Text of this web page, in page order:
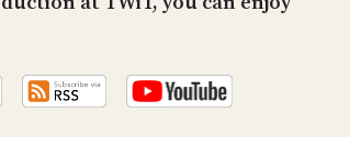
CONTACT